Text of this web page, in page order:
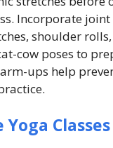
Incorporate
shoulder
cow poses to
ups help
Yoga